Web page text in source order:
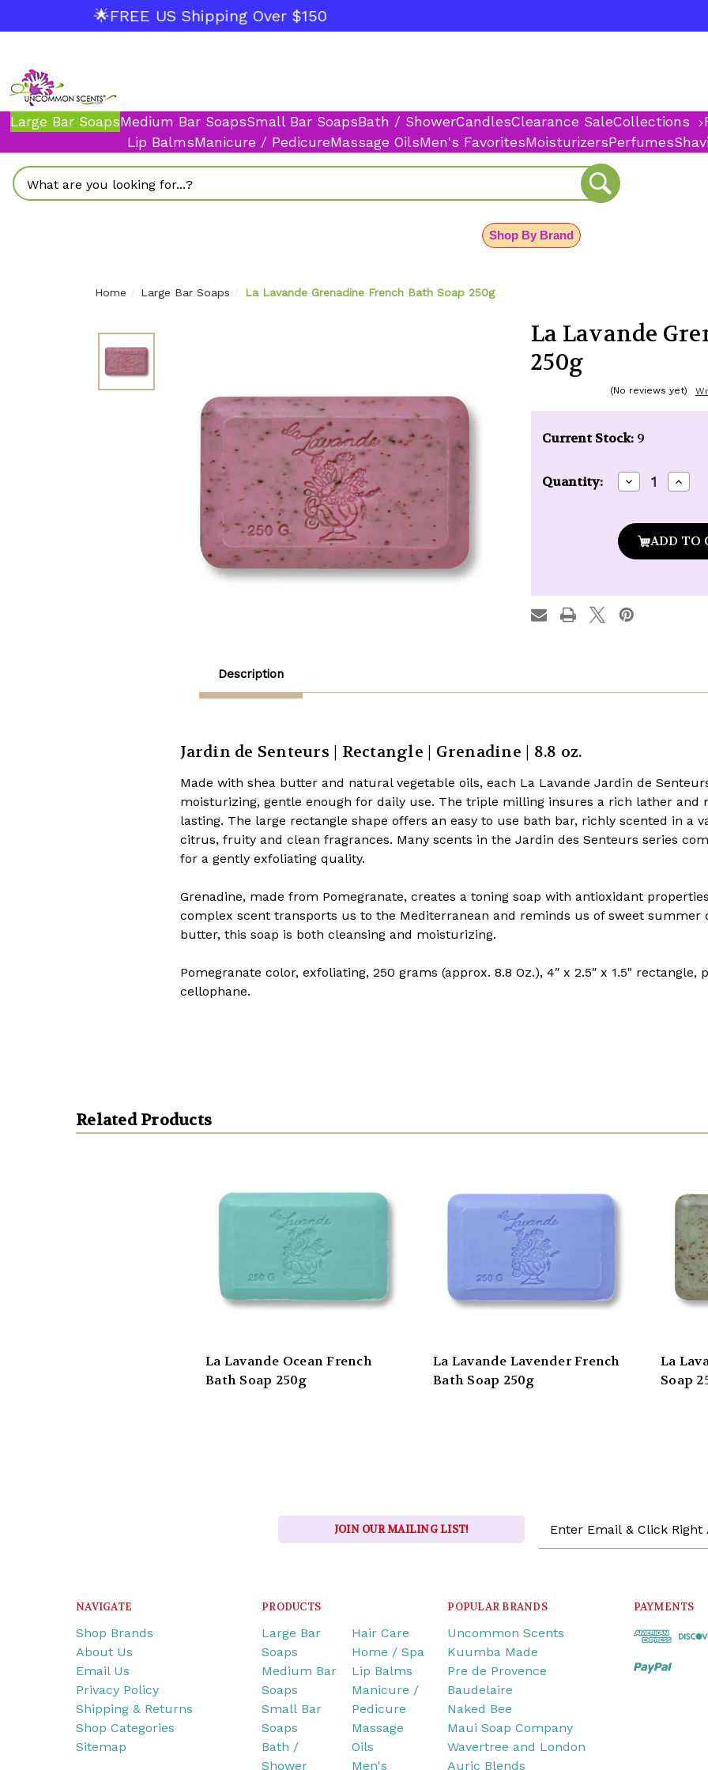
🌟FREE US Shipping Over $150
Large Bar SoapsMedium Bar SoapsSmall Bar SoapsBath / ShowerCandlesClearance SaleCollections
Lip BalmsManicure / PedicureMassage OilsMen's FavoritesMoisturizersPerfumes
Search
Shop By Brand
Home Large Bar Soaps La Lavande Grenadine French Bath Soap 250g
La Lavande
250g
(No reviews yet)
Current Stock: 9
Quantity: Decrease
Quantity
Lavande
Grenadine
French
250g 250g
Description
Jardin de Senteurs | Rectangle | Grenadine | 8.8 oz.
Made with shea butter and natural vegetable oils, each La Lavande Jardin de
moisturizing, gentle enough for daily use. The triple milling insures a rich lather and
lasting. The large rectangle shape offers an easy to use bath bar, richly scented in a
citrus, fruity and clean fragrances. Many scents in the Jardin des Senteurs series
for a gently exfoliating quality.
Grenadine, made from Pomegranate, creates a toning soap with antioxidant
complex scent transports us to the Mediterranean and reminds us of sweet summer
butter, this soap is both cleansing and moisturizing.
Pomegranate color, exfoliating, 250 grams (approx. 8.8 Oz.), 4″ x 2.5″ x 1.5"
cellophane.
Related Products
La Lavande Ocean French
Bath Soap 250g
La Lavande Lavender French
Bath Soap 250g
La
Soap
JOIN OUR MAILING LIST!
Address
NAVIGATE
Shop Brands
About Us
Email Us
Privacy Policy
Shipping & Returns
Shop Categories
Sitemap
PRODUCTS
Large Bar
Soaps
Medium Bar
Soaps
Small Bar
Soaps
Bath /
Shower
Hair Care
Home / Spa
Lip Balms
Manicure /
Pedicure
Massage
Oils
Men's
POPULAR BRANDS
Uncommon Scents
Kuumba Made
Pre de Provence
Baudelaire
Naked Bee
Maui Soap Company
Wavertree and London
Auric Blends
PAYMENTS